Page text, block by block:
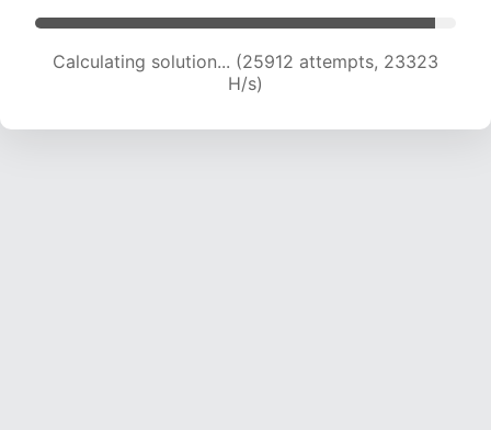
Calculating solution... (25912 attempts, 23323
H/s)